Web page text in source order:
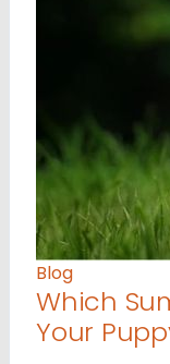
Blog
Which
Your